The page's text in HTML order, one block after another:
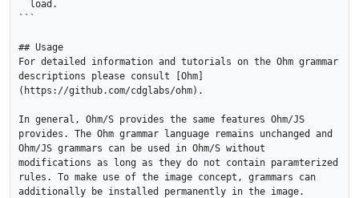
```
## Usage
For detailed information and tutorials on the Ohm grammar
descriptions please consult [Ohm]
(https://github.com/cdglabs/ohm).
In general, Ohm/S provides the same features Ohm/JS
provides. The Ohm grammar language remains unchanged and
Ohm/JS grammars can be used in Ohm/S without
modifications as long as they do not contain paramterized
rules. To make use of the image concept, grammars can
additionally be installed permanently in the image.